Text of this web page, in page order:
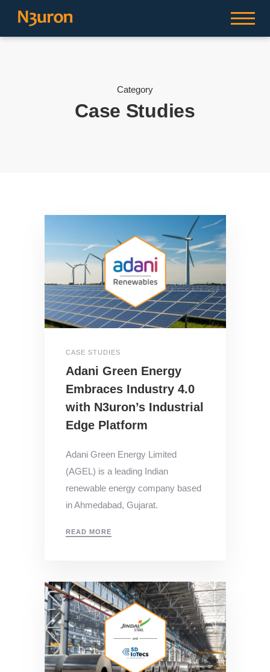
Category
Case Studies
CASE STUDIES
Adani Green Energy
Embraces Industry 4.0
with N3uron’s Industrial
Edge Platform
Adani Green Energy Limited
(AGEL) is a leading Indian
renewable energy company based
in Ahmedabad, Gujarat.
READ MORE